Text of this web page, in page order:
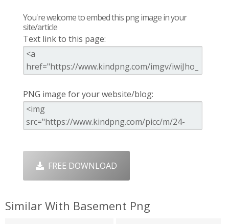
You're welcome to embed this png image in your
site/article
Text link to this page:
PNG image for your website/blog:
FREE DOWNLOAD
Similar With Basement Png